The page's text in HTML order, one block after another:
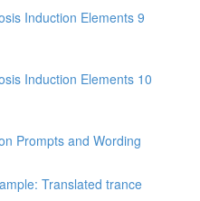
Induction Elements 9
Induction Elements 10
Prompts and Wording
Translated trance